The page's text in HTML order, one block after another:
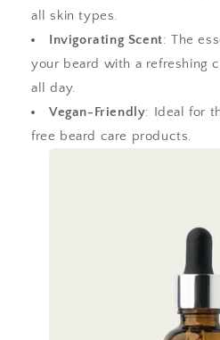
all skin types.
Invigorating Scent: The
your beard with a refreshing
all day.
Vegan-Friendly: Ideal for
free beard care products.